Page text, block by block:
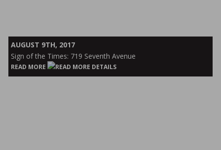
Sign
of
the
Times:
AUGUST 9TH, 2017
Sign of the Times: 719 Seventh Avenue
READ MORE